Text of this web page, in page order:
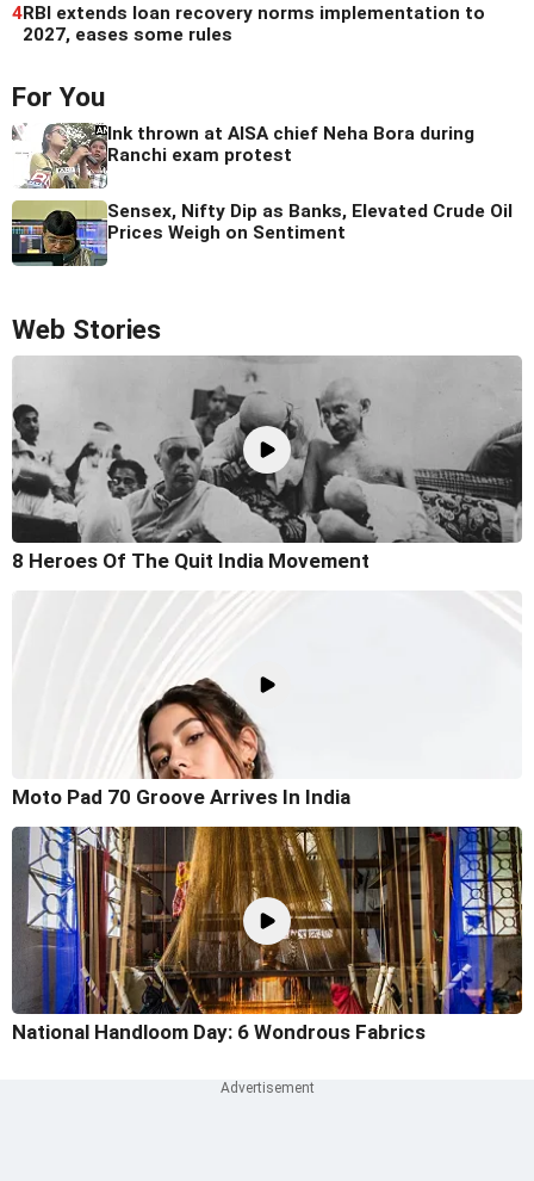
4RBI extends loan recovery norms implementation to
2027, eases some rules
For You
Ink thrown at AISA chief Neha Bora during
Ranchi exam protest
Sensex, Nifty Dip as Banks, Elevated Crude Oil
Prices Weigh on Sentiment
Web Stories
8 Heroes Of The Quit India Movement
Moto Pad 70 Groove Arrives In India
National Handloom Day: 6 Wondrous Fabrics